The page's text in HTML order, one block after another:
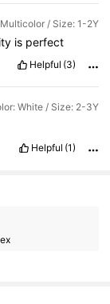
/ Size: 1-2Y
is perfect
Helpful (3)
White / Size: 2-3Y
Helpful (1)